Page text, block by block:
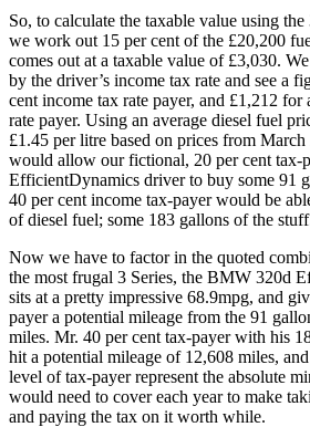
So, to calculate the taxable value using
we work out 15 per cent of the £20,200
comes out at a taxable value of £3,030.
by the driver’s income tax rate and see a
cent income tax rate payer, and £1,212 for
rate payer. Using an average diesel fuel
£1.45 per litre based on prices from
would allow our fictional, 20 per cent tax-
EfficientDynamics driver to buy some 91
40 per cent income tax-payer would be
of diesel fuel; some 183 gallons of the
Now we have to factor in the quoted
the most frugal 3 Series, the BMW 320d
sits at a pretty impressive 68.9mpg, and
payer a potential mileage from the 91
miles. Mr. 40 per cent tax-payer with his
hit a potential mileage of 12,608 miles,
level of tax-payer represent the absolute
would need to cover each year to make
and paying the tax on it worth while.